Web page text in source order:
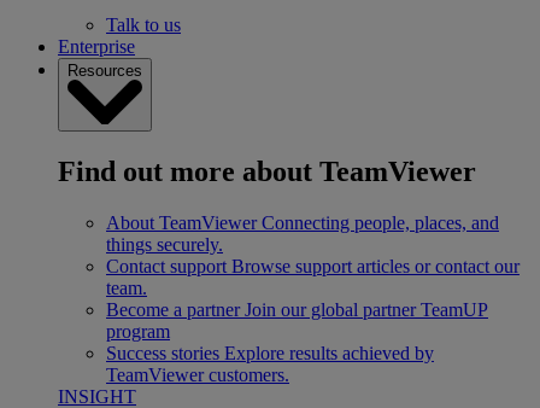
Talk to us
Enterprise
Resources
Find out more about TeamViewer
About TeamViewer Connecting people, places, and
things securely.
Contact support Browse support articles or contact our
team.
Become a partner Join our global partner TeamUP
program
Success stories Explore results achieved by
TeamViewer customers.
INSIGHT